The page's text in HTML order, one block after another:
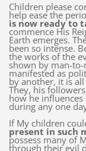
Children please
help ease the
is now ready to
commence His
Earth emerges.
been so intense.
the works of the
shown by man-
manifested as
by another, it is
They, his
how he
during any one
If My children
present in such
possess many of
through their evil